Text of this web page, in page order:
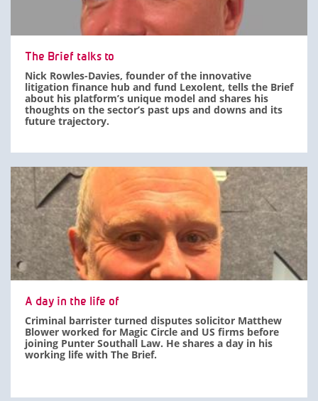
The Brief talks to
Nick Rowles-Davies, founder of the innovative
litigation finance hub and fund Lexolent, tells the Brief
about his platform’s unique model and shares his
thoughts on the sector’s past ups and downs and its
future trajectory.
A day in the life of
Criminal barrister turned disputes solicitor Matthew
Blower worked for Magic Circle and US firms before
joining Punter Southall Law. He shares a day in his
working life with The Brief.